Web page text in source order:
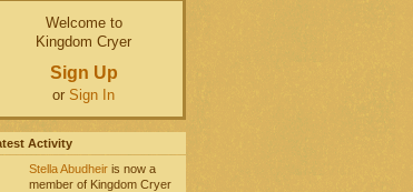
Welcome to
Kingdom Cryer
Sign Up
or Sign In
Activity
Stella Abudheiris now a
member of Kingdom Cryer